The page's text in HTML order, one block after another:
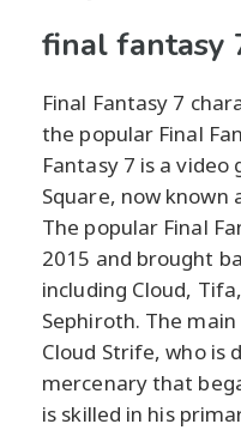
final fantasy
Final Fantasy 7
the popular Final
Fantasy 7 is a
Square, now known
The popular Final
2015 and brought
including Cloud,
Sephiroth. The
Cloud Strife, who is
mercenary that
is skilled in his